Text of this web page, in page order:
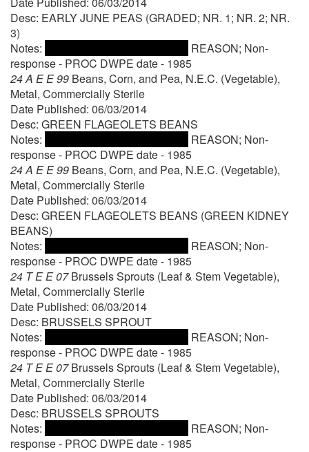
Desc: EARLY JUNE PEAS (GRADED; NR. 1; NR. 2; NR.
3)
Notes:
REASON; Non-
response - PROC DWPE date - 1985
24 A E E 99 Beans, Corn, and Pea, N.E.C. (Vegetable),
Metal, Commercially Sterile
Date Published: 06/03/2014
Desc: GREEN FLAGEOLETS BEANS
Notes:
REASON; Non-
response - PROC DWPE date - 1985
24 A E E 99 Beans, Corn, and Pea, N.E.C. (Vegetable),
Metal, Commercially Sterile
Date Published: 06/03/2014
Desc: GREEN FLAGEOLETS BEANS (GREEN KIDNEY
BEANS)
Notes:
REASON; Non-
response - PROC DWPE date - 1985
24 T E E 07Brussels Sprouts (Leaf & Stem Vegetable),
Metal, Commercially Sterile
Date Published: 06/03/2014
Desc: BRUSSELS SPROUT
Notes:
REASON; Non-
response - PROC DWPE date - 1985
24 T E E 07Brussels Sprouts (Leaf & Stem Vegetable),
Metal, Commercially Sterile
Date Published: 06/03/2014
Desc: BRUSSELS SPROUTS
Notes:
REASON; Non-
response - PROC DWPE date - 1985